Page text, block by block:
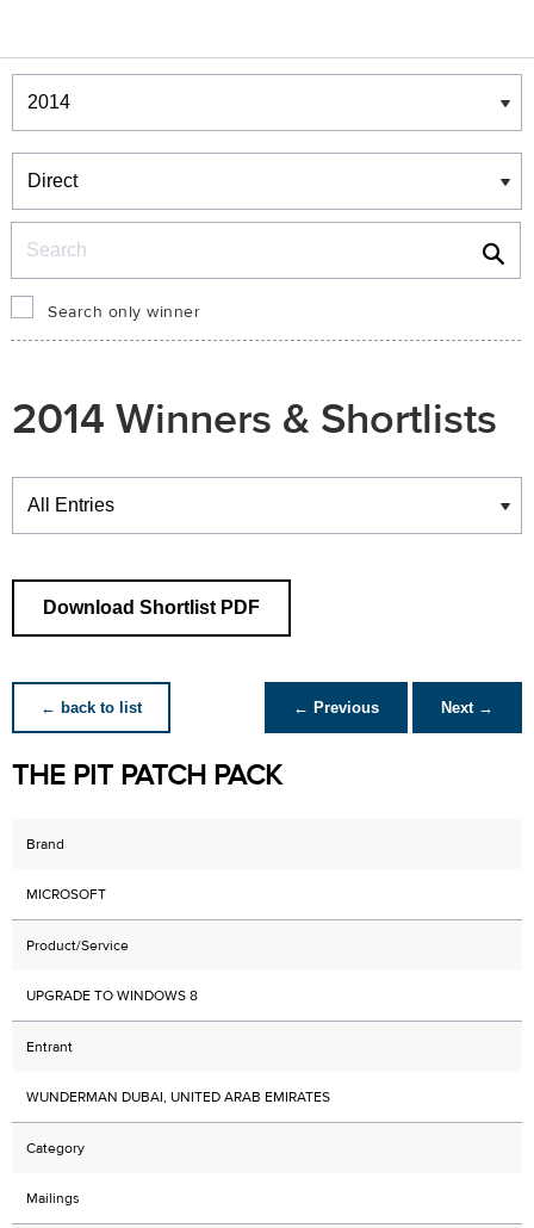
Winners & Shortlists
Winners
Search only winner
2014 Winners & Shortlists
Winners
Download Shortlist PDF
← back to list ← Previous Next →
THE PIT PATCH PACK
Brand
MICROSOFT
Product/Service
UPGRADE TO WINDOWS 8
Entrant
WUNDERMAN DUBAI, UNITED ARAB EMIRATES
Category
Mailings